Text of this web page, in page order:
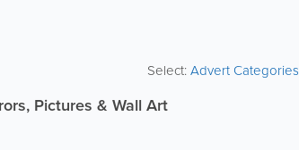
Select:Advert Categories
Pictures & Wall Art